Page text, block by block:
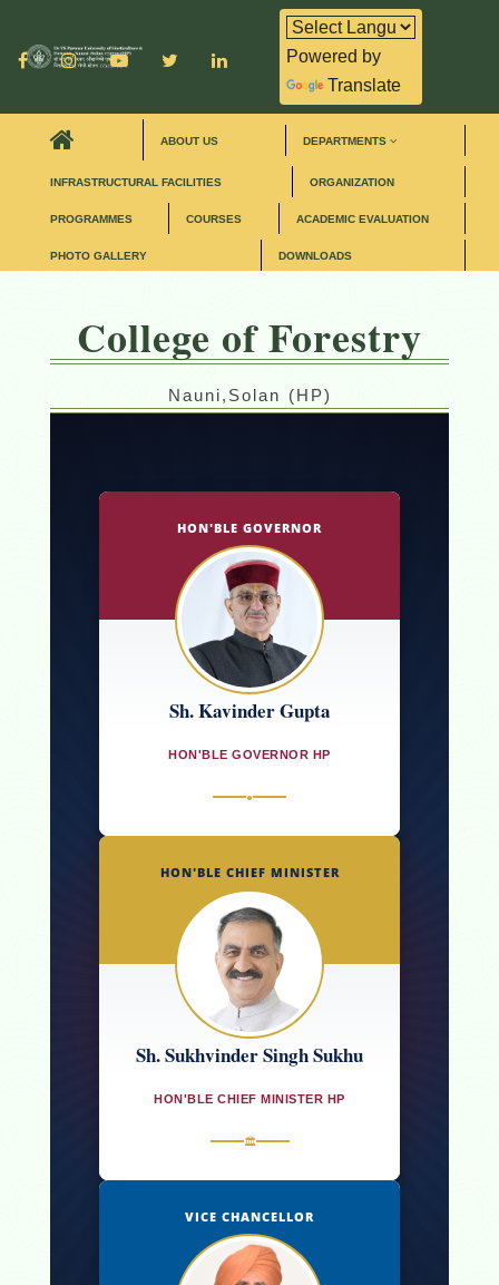
Powered by
Translate
ABOUT US DEPARTMENTS
INFRASTRUCTURAL FACILITIES ORGANIZATION
PROGRAMMES COURSES ACADEMIC EVALUATION
PHOTO GALLERY DOWNLOADS
College of Forestry
Nauni,Solan (HP)
HON'BLE GOVERNOR
Sh. Kavinder Gupta
HON'BLE GOVERNOR HP
●
HON'BLE CHIEF MINISTER
Sh. Sukhvinder Singh Sukhu
HON'BLE CHIEF MINISTER HP
🏛
VICE CHANCELLOR